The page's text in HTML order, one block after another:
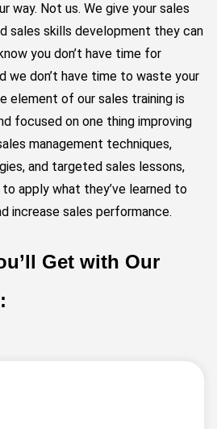
way. Not us. We give your sales
sales skills development they can
you don’t have time for
we don’t have time to waste your
element of our sales training is
focused on one thing improving
management techniques,
and targeted sales lessons,
apply what they’ve learned to
increase sales performance.
Get with Our